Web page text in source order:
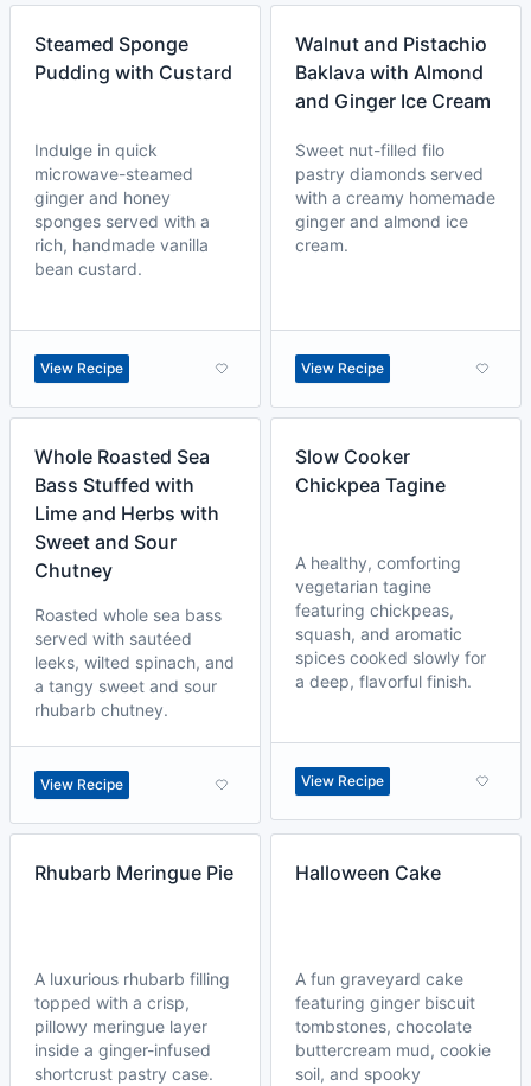
Steamed Sponge
Pudding with Custard
Indulge in quick
microwave-steamed
ginger and honey
sponges served with a
rich, handmade vanilla
bean custard.
View Recipe
Walnut and Pistachio
Baklava with Almond
and Ginger Ice Cream
Sweet nut-filled filo
pastry diamonds served
with a creamy homemade
ginger and almond ice
cream.
View Recipe
Whole Roasted Sea
Bass Stuffed with
Lime and Herbs with
Sweet and Sour
Chutney
Roasted whole sea bass
served with sautéed
leeks, wilted spinach, and
a tangy sweet and sour
rhubarb chutney.
View Recipe
Slow Cooker
Chickpea Tagine
A healthy, comforting
vegetarian tagine
featuring chickpeas,
squash, and aromatic
spices cooked slowly for
a deep, flavorful finish.
View Recipe
Rhubarb Meringue Pie
A luxurious rhubarb filling
topped with a crisp,
pillowy meringue layer
inside a ginger-infused
shortcrust pastry case.
Halloween Cake
A fun graveyard cake
featuring ginger biscuit
tombstones, chocolate
buttercream mud, cookie
soil, and spooky